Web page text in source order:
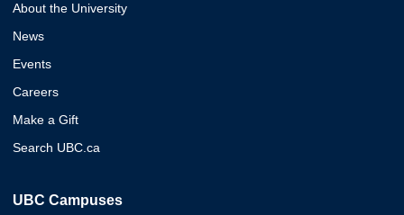
About the University
News
Events
Careers
Make a Gift
Search UBC.ca
UBC Campuses